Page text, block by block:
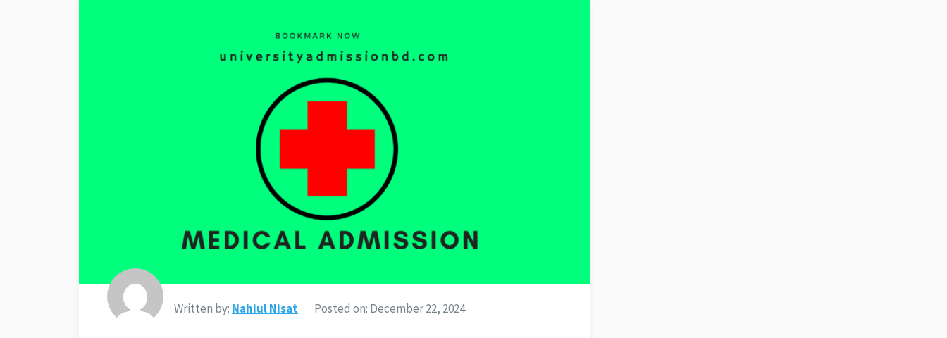
Written by: Nahiul Nisat Posted on: December 22, 2024